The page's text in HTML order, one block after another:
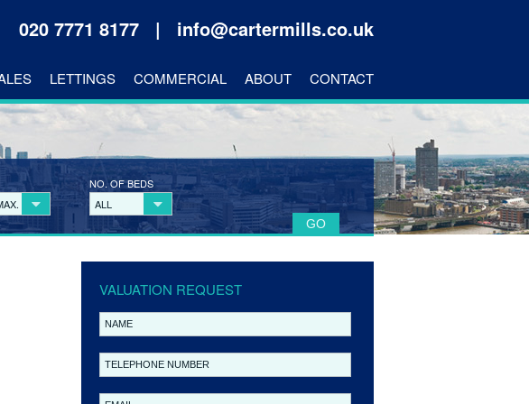
020 7771 8177 | info@cartermills.co.uk
LETTINGS COMMERCIAL ABOUT CONTACT
NO. OF BEDS
ALL
VALUATION REQUEST